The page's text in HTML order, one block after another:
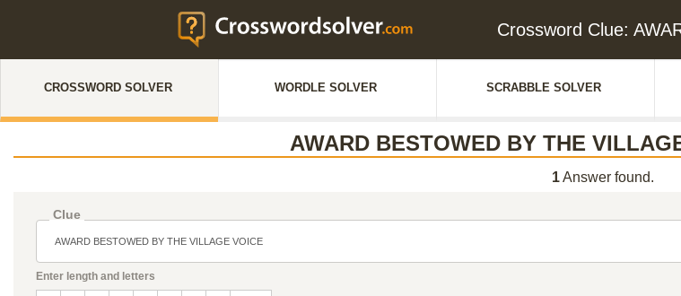
Crossword Clue:
CROSSWORD SOLVER WORDLE SOLVER SCRABBLE SOLVER
AWARD BESTOWED BY THE
1Answer found.
Clue
Enter length and letters